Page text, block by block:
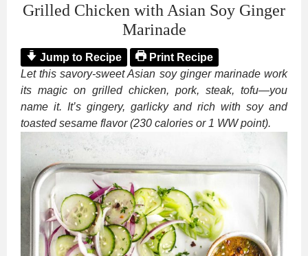
Grilled Chicken with Asian Soy Ginger
Marinade
Jump to Recipe
Print Recipe
Let this savory-sweet Asian soy ginger marinade work
its magic on grilled chicken, pork, steak, tofu—you
name it. It’s gingery, garlicky and rich with soy and
toasted sesame flavor (230 calories or 1 WW point).